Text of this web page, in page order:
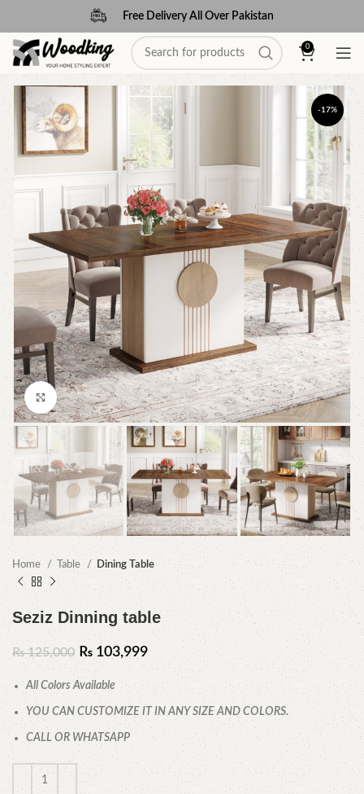
Free Delivery All Over Pakistan
0
-17%
Click to enlarge
Home Table Dining Table
Seziz Dinning table
₨125,000 ₨103,999
All Colors Available
YOU CAN CUSTOMIZE IT IN ANY SIZE AND COLORS.
CALL OR WHATSAPP